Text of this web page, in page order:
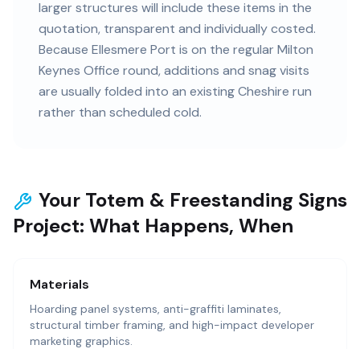
larger structures will include these items in the
quotation, transparent and individually costed.
Because Ellesmere Port is on the regular Milton
Keynes Office round, additions and snag visits
are usually folded into an existing Cheshire run
rather than scheduled cold.
Your Totem & Freestanding Signs
Project: What Happens, When
Materials
Hoarding panel systems, anti-graffiti laminates,
structural timber framing, and high-impact developer
marketing graphics.